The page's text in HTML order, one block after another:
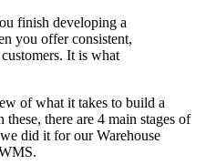
finish developing a
you offer consistent,
It is what
of what it takes to build a
these, there are 4 main stages of
did it for our Warehouse